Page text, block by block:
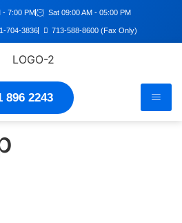
- 7:00 PM Sat 09:00 AM - 05:00 PM
704-3836 713-588-8600 (Fax Only)
896 2243